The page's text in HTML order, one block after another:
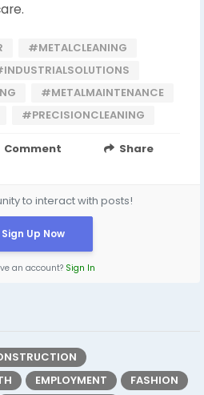
#METALCLEANING
#METALMAINTENANCE
#PRECISIONCLEANING
Comment Share
to interact with posts!
Sign Up Now
an account? Sign In
EMPLOYMENT
FASHION